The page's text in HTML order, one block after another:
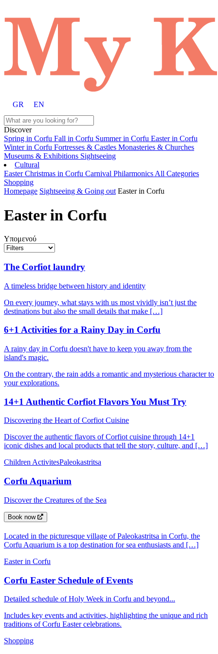
GR EN
Discover
Spring in Corfu Fall in Corfu Summer in Corfu Easter in Corfu
Winter in Corfu Fortresses & Castles Monasteries & Churches
Museums & Exhibitions Sightseeing
Cultural
EasterChristmas in Corfu Carnival Philarmonics All Categories
Shopping
Homepage Sightseeing & Going out Easter in Corfu
Easter in Corfu
Υπομενού
The Corfiot laundry
A timeless bridge between history and identity
On every journey, what stays with us most vividly isn’t just the
destinations but also the small details that make […]
6+1 Activities for a Rainy Day in Corfu
A rainy day in Corfu doesn't have to keep you away from the
island's magic.
On the contrary, the rain adds a romantic and mysterious character to
your explorations.
14+1 Authentic Corfiot Flavors You Must Try
Discovering the Heart of Corfiot Cuisine
Discover the authentic flavors of Corfiot cuisine through 14+1
iconic dishes and local products that tell the story, culture, and […]
Children ActivitesPaleokastritsa
Corfu Aquarium
Discover the Creatures of the Sea
Book now
Located in the picturesque village of Paleokastritsa in Corfu, the
Corfu Aquarium is a top destination for sea enthusiasts and […]
Easter in Corfu
Corfu Easter Schedule of Events
Detailed schedule of Holy Week in Corfu and beyond...
Includes key events and activities, highlighting the unique and rich
traditions of Corfu Easter celebrations.
Shopping